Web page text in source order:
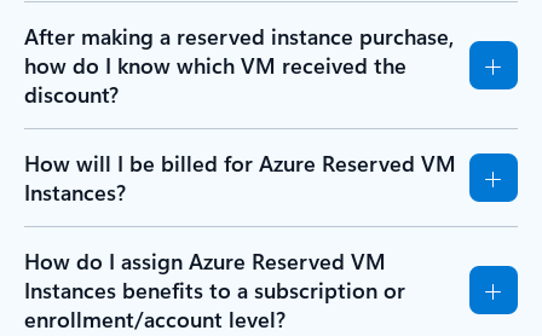
After making a reserved instance purchase,
how do I know which VM received the
discount?
How will I be billed for Azure Reserved VM
Instances?
How do I assign Azure Reserved VM
Instances benefits to a subscription or
enrollment/account level?